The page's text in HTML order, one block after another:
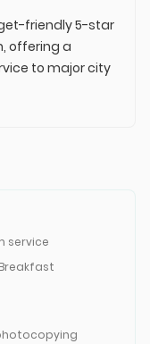
friendly 5-star
offering a
to major city
service